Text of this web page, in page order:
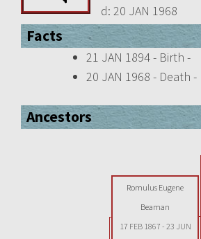
d: 20 JAN 1968
Facts
21 JAN 1894 - Birth -
20 JAN 1968 - Death -
Ancestors
Romulus Eugene
Beaman
17 FEB 1867 - 23 JUN